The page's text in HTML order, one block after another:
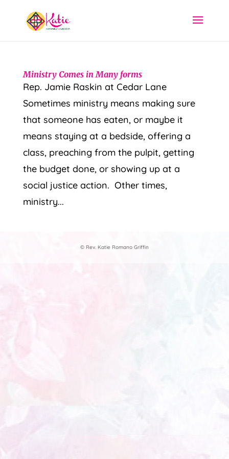
Ministry Comes in Many forms
Rep. Jamie Raskin at Cedar Lane
Sometimes ministry means making sure
that someone has eaten, or maybe it
means staying at a bedside, offering a
class, preaching from the pulpit, getting
the budget done, or showing up at a
social justice action. Other times,
ministry...
© Rev. Katie Romano Griffin